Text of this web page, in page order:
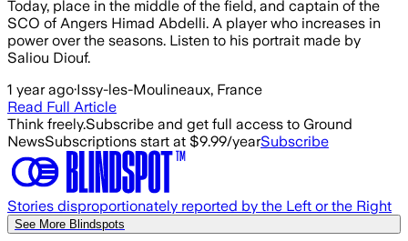
Today, place in the middle of the field, and captain of the
SCO of Angers Himad Abdelli. A player who increases in
power over the seasons. Listen to his portrait made by
Saliou Diouf.
1 year ago·Issy-les-Moulineaux, France
Read Full Article
Think freely.Subscribe and get full access to Ground
NewsSubscriptions start at $9.99/yearSubscribe
Stories disproportionately reported by the Left or the Right
See More Blindspots